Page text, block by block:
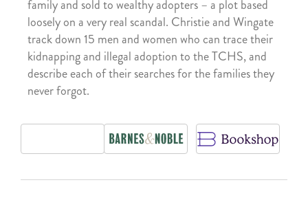
family and sold to wealthy adopters – a plot based
loosely on a very real scandal. Christie and Wingate
track down 15 men and women who can trace their
kidnapping and illegal adoption to the TCHS, and
describe each of their searches for the families they
never forgot.